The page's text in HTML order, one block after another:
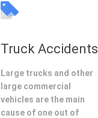
Truck Accidents
Large trucks and other
large commercial
vehicles are the main
cause of one out of